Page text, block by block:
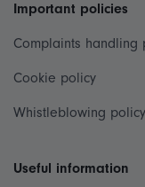
Important policies
Complaints handling
Cookie policy
Whistleblowing policy
Useful information